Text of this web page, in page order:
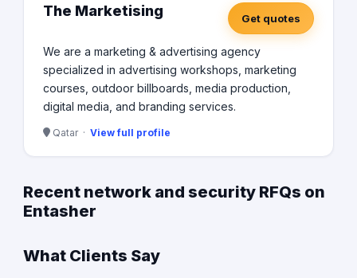
The Marketising Get quotes
We are a marketing & advertising agency
specialized in advertising workshops, marketing
courses, outdoor billboards, media production,
digital media, and branding services.
Qatar · View full profile
Recent network and security RFQs on
Entasher
What Clients Say